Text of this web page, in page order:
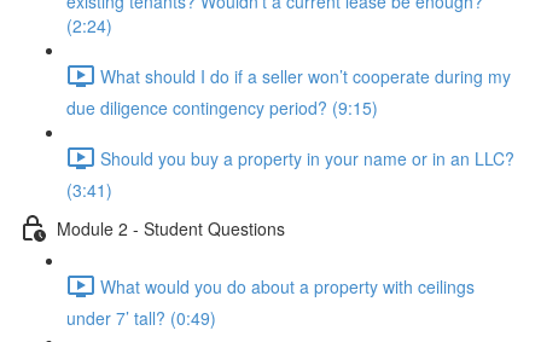
(2:24)
What should I do if a seller won’t cooperate during my
due diligence contingency period? (9:15)
Should you buy a property in your name or in an LLC?
(3:41)
Module 2 - Student Questions
What would you do about a property with ceilings
under 7’ tall? (0:49)